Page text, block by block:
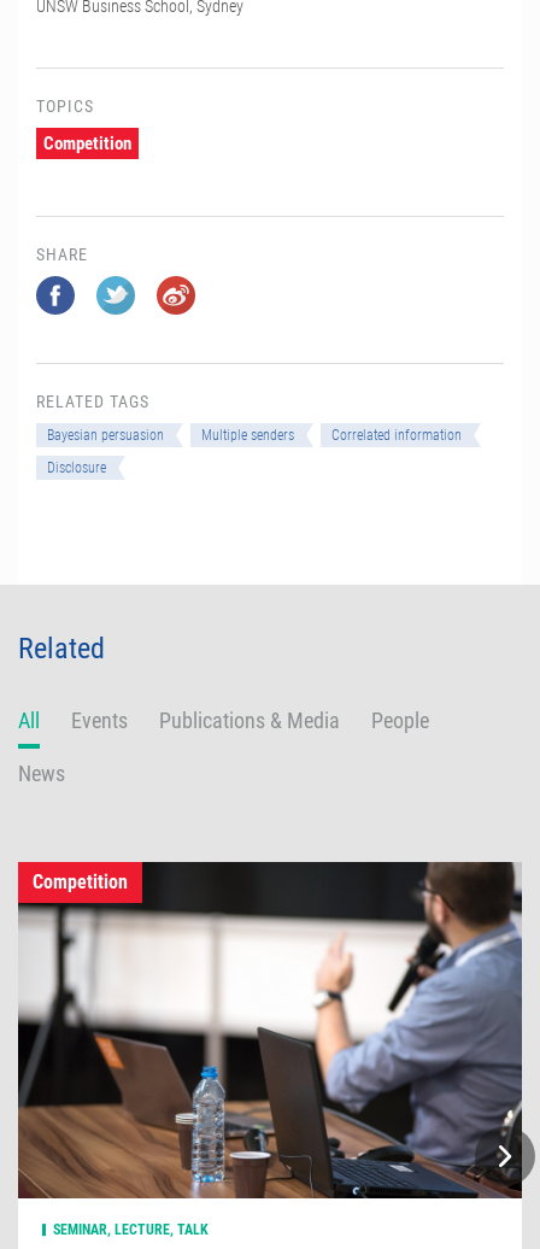
UNSW Business School, Sydney
TOPICS
Competition
SHARE
RELATED TAGS
Bayesian persuasion Multiple senders
Correlated information
Disclosure
Related
All Events Publications & Media People
News
Competition
SEMINAR, LECTURE, TALK